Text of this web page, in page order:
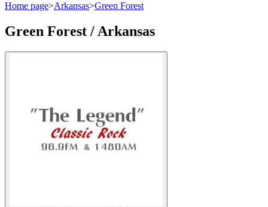
Home page>Arkansas>Green Forest
Green Forest / Arkansas